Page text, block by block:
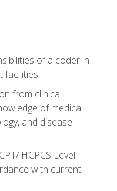
of a coder in
facilities
from clinical
of medical
and disease
HCPCS Level II
with current